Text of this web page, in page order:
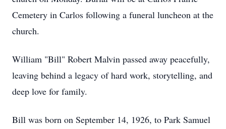
Cemetery in Carlos following a funeral luncheon at the
church.
William "Bill" Robert Malvin passed away peacefully,
leaving behind a legacy of hard work, storytelling, and
deep love for family.
Bill was born on September 14, 1926, to Park Samuel